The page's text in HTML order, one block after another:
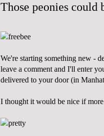
Those peonies could
We're starting something new -
leave a comment and I'll enter
delivered to your door (in
I thought it would be nice if